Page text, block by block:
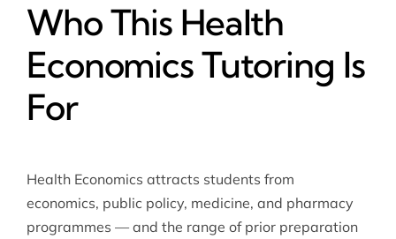
Who This Health
Economics Tutoring Is
For
Health Economics attracts students from
economics, public policy, medicine, and pharmacy
programmes — and the range of prior preparation